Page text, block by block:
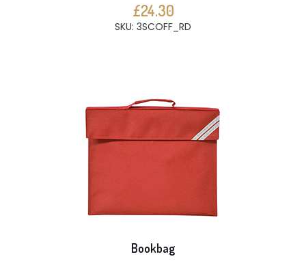
£24.30
SKU: 3SCOFF_RD
Bookbag